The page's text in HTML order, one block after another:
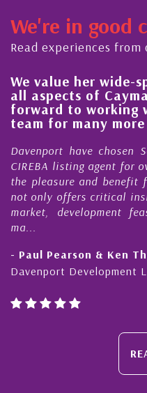
We're in good
Read experiences
value her wide-
of Cayman
to working
for many more
have chosen
listing agent for over
and benefit from
offers critical insight
development
Pearson & Ken
Development Ltd,